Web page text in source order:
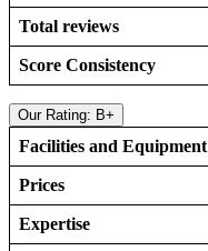
Total reviews
Score Consistency
Our Rating: B+
Facilities and Equipment
Prices
Expertise